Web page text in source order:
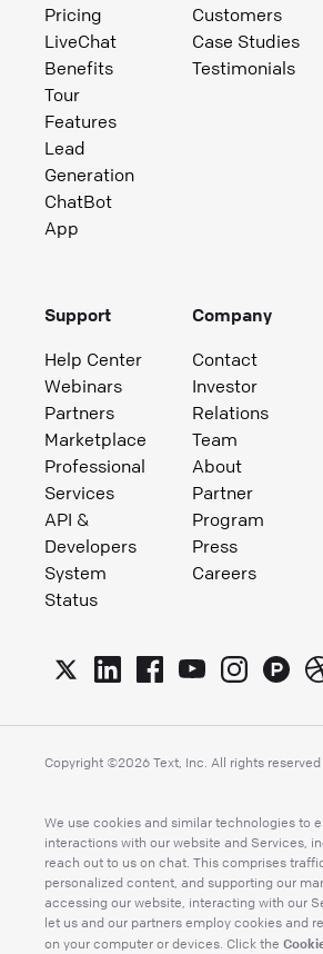
Pricing
LiveChat
Benefits
Tour
Features
Lead
Generation
ChatBot
App
Customers
Case Studies
Testimonials
Support
Help Center
Webinars
Partners
Marketplace
Professional
Services
API &
Developers
System
Status
Company
Contact
Investor
Relations
Team
About
Partner
Program
Press
Careers
Copyright ©2026 Text, Inc. All rights reserved
We use cookies and similar technologies to
interactions with our website and Services,
reach out to us on chat. This comprises
personalized content, and supporting our
accessing our website, interacting with our
let us and our partners employ cookies and
on your computer or devices. Click the